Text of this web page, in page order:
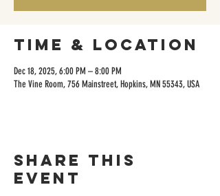
Time & Location
Dec 18, 2025, 6:00 PM – 8:00 PM
The Vine Room, 756 Mainstreet, Hopkins, MN 55343, USA
Share this
event